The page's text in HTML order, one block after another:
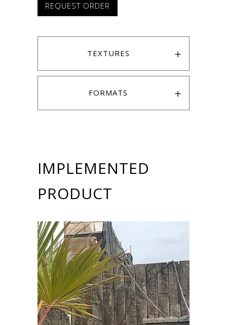
REQUEST ORDER
TEXTURES
FORMATS
IMPLEMENTED
PRODUCT